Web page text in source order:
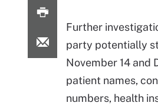
Further
party potentially
November 14 and
patient names,
numbers, health